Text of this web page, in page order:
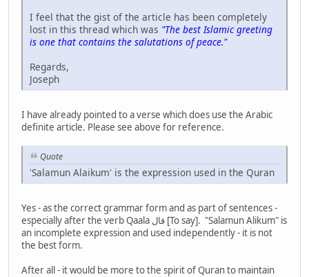
I feel that the gist of the article has been completely
lost in this thread which was "The best Islamic greeting
is one that contains the salutations of peace."
Regards,
Joseph
I have already pointed to a verse which does use the Arabic
definite article. Please see above for reference.
Quote
'Salamun Alaikum' is the expression used in the Quran
Yes - as the correct grammar form and as part of sentences -
especially after the verb Qaala قال [To say]. "Salamun Alikum" is
an incomplete expression and used independently - it is not
the best form.
After all - it would be more to the spirit of Quran to maintain